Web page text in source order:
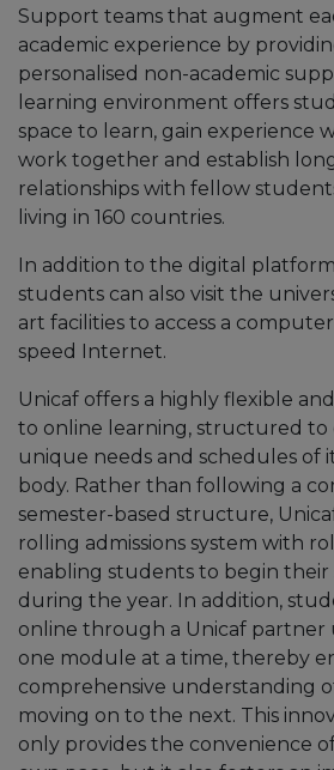
Support teams that augment
academic experience by
personalised non-academic
learning environment offers
space to learn, gain experience
work together and establish
relationships with fellow
living in 160 countries.
In addition to the digital
students can also visit the
art facilities to access a
speed Internet.
Unicaf offers a highly flexible
to online learning, structured to
unique needs and schedules of
body. Rather than following a
semester-based structure,
rolling admissions system with
enabling students to begin their
during the year. In addition,
online through a Unicaf partner
one module at a time, thereby
comprehensive understanding
moving on to the next. This
only provides the convenience